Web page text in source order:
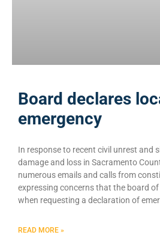
Board declares
emergency
In response to recent civil unrest and
damage and loss in Sacramento
numerous emails and calls from
expressing concerns that the board of
when requesting a declaration of
READ MORE »